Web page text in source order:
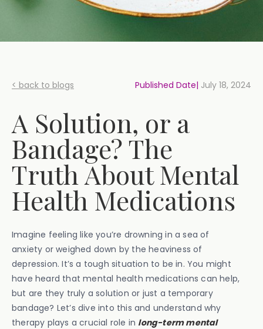
< back to blogs Published Date| July 18, 2024
A Solution, or a
Bandage? The
Truth About Mental
Health Medications
Imagine feeling like you’re drowning in a sea of
anxiety or weighed down by the heaviness of
depression. It’s a tough situation to be in. You might
have heard that mental health medications can help,
but are they truly a solution or just a temporary
bandage? Let’s dive into this and understand why
therapy plays a crucial role in long-term mental